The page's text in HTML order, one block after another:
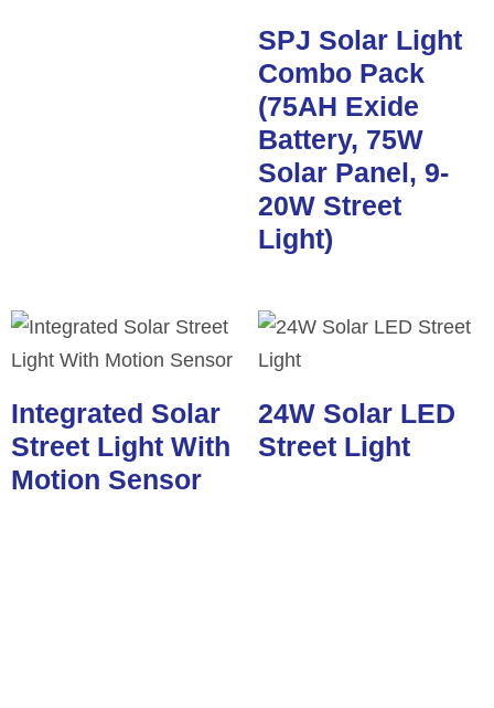
SPJ Solar Light
Combo Pack
(75AH Exide
Battery, 75W
Solar Panel, 9-
20W Street
Light)
Integrated Solar
Street Light With
Motion Sensor
24W Solar LED
Street Light